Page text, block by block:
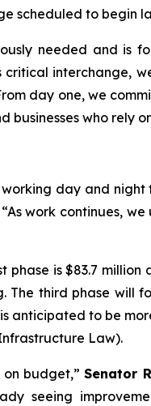
scheduled to begin
needed and is
critical interchange,
day one, we
who rely
day and
“As work continues,
is $83.7
third phase will
to be
Law).
on budget,”Senator
seeing